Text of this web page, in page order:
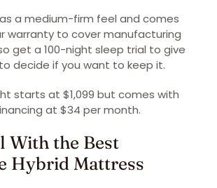
a medium-firm feel and comes
warranty to cover manufacturing
get a 100-night sleep trial to give
decide if you want to keep it.
starts at $1,099 but comes with
at $34 per month.
With the Best
Hybrid Mattress